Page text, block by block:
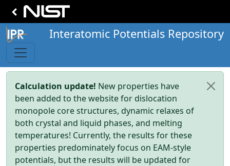
Interatomic Potentials Repository
Calculation update! New properties have
been added to the website for dislocation
monopole core structures, dynamic relaxes of
both crystal and liquid phases, and melting
temperatures! Currently, the results for these
properties predominately focus on EAM-style
potentials, but the results will be updated for